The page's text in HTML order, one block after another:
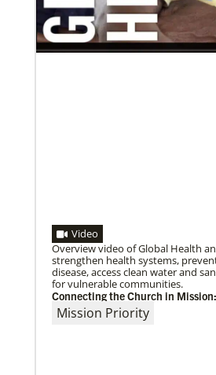
The Rev. Juarez Goncalves, a
and his wife, the Rev. Clauri
coordinated the planting of
Video
Overview video of Global Health
strengthen health systems,
disease, access clean water and
for vulnerable communities.
Connecting the Church in
Mission Priority